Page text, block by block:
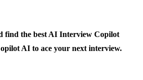
find the best AI Interview Copilot
AI to ace your next interview.